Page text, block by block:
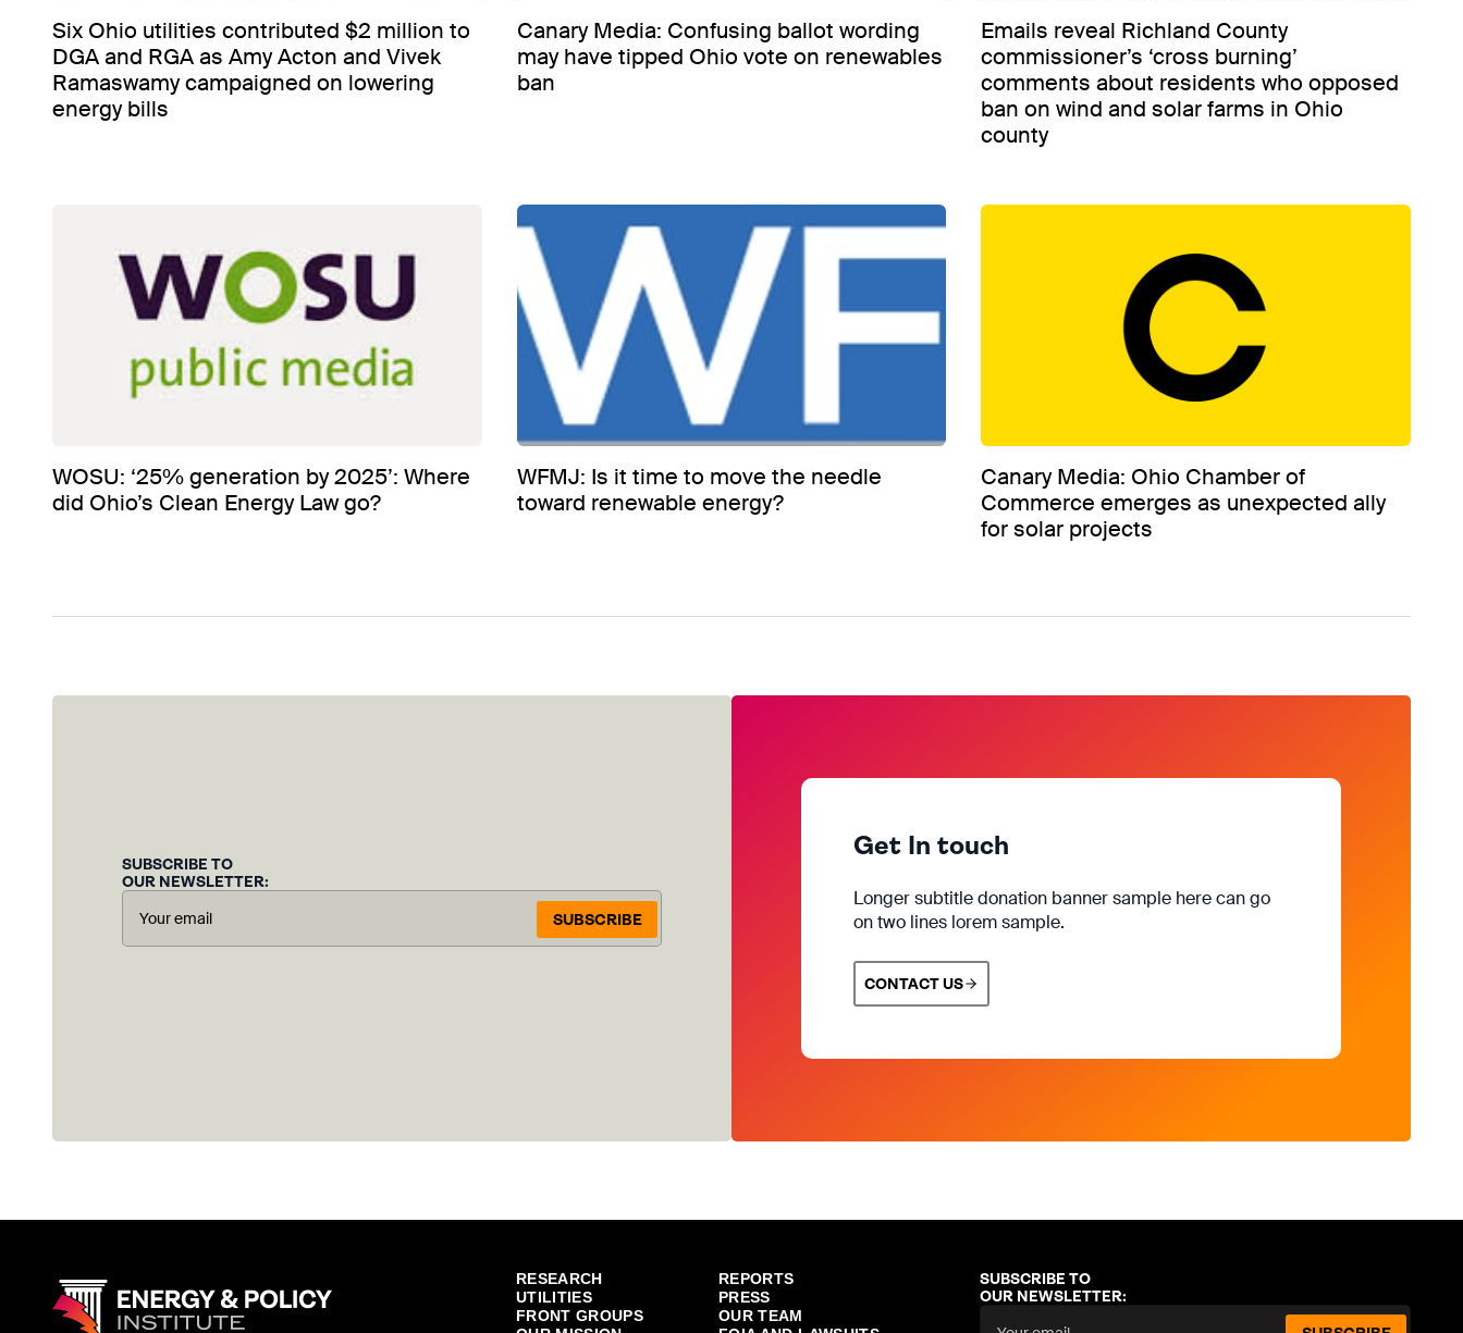
Six Ohio utilities contributed $2 million to
DGA and RGA as Amy Acton and Vivek
Ramaswamy campaigned on lowering
energy bills
Canary Media: Confusing ballot wording
may have tipped Ohio vote on renewables
ban
Emails reveal Richland County
commissioner’s ‘cross burning’
comments about residents who opposed
ban on wind and solar farms in Ohio
county
WOSU: ‘25% generation by 2025’: Where
did Ohio’s Clean Energy Law go?
WFMJ: Is it time to move the needle
toward renewable energy?
Canary Media: Ohio Chamber of
Commerce emerges as unexpected ally
for solar projects
SUBSCRIBE TO
OUR NEWSLETTER:
SUBSCRIBE
Get In touch
Longer subtitle donation banner sample here can go
on two lines lorem sample.
CONTACT US
RESEARCH
REPORTS
UTILITIES
PRESS
FRONT GROUPS
OUR TEAM
SUBSCRIBE TO
OUR NEWSLETTER: